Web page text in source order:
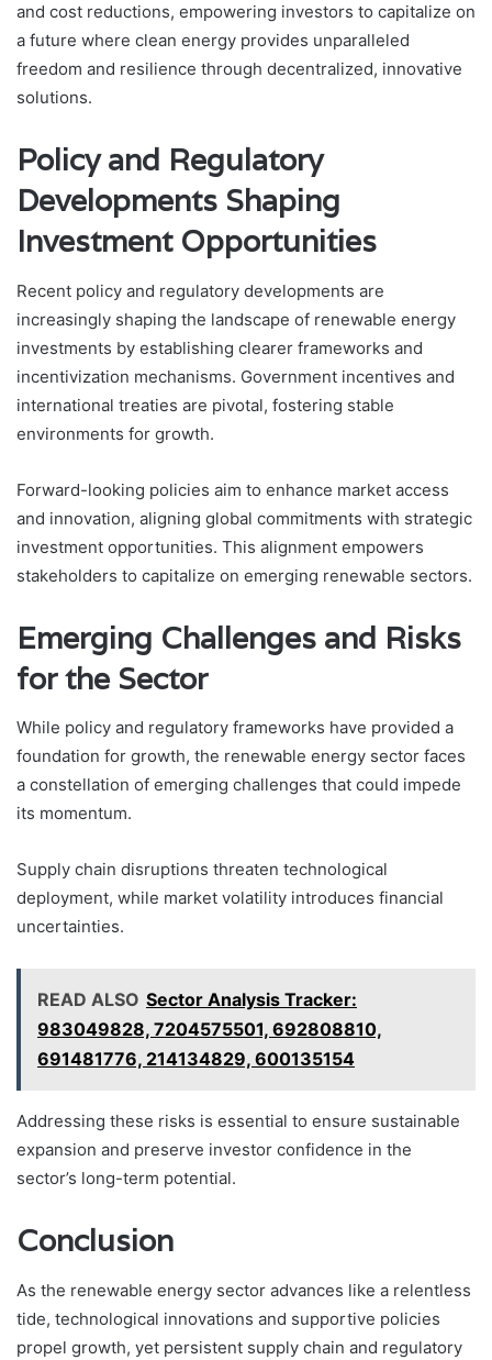
and cost reductions, empowering investors to capitalize on
a future where clean energy provides unparalleled
freedom and resilience through decentralized, innovative
solutions.
Policy and Regulatory
Developments Shaping
Investment Opportunities
Recent policy and regulatory developments are
increasingly shaping the landscape of renewable energy
investments by establishing clearer frameworks and
incentivization mechanisms. Government incentives and
international treaties are pivotal, fostering stable
environments for growth.
Forward-looking policies aim to enhance market access
and innovation, aligning global commitments with strategic
investment opportunities. This alignment empowers
stakeholders to capitalize on emerging renewable sectors.
Emerging Challenges and Risks
for the Sector
While policy and regulatory frameworks have provided a
foundation for growth, the renewable energy sector faces
a constellation of emerging challenges that could impede
its momentum.
Supply chain disruptions threaten technological
deployment, while market volatility introduces financial
uncertainties.
READ ALSO Sector Analysis Tracker:
983049828, 7204575501, 692808810,
691481776, 214134829, 600135154
Addressing these risks is essential to ensure sustainable
expansion and preserve investor confidence in the
sector’s long-term potential.
Conclusion
As the renewable energy sector advances like a relentless
tide, technological innovations and supportive policies
propel growth, yet persistent supply chain and regulatory